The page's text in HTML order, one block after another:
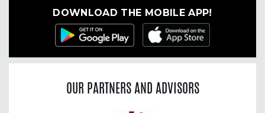
DOWNLOAD THE MOBILE APP!
OUR PARTNERS AND ADVISORS